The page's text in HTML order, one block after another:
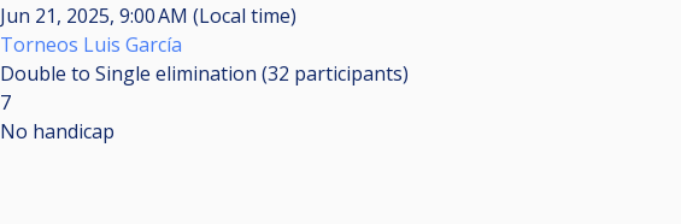
Jun 21, 2025, 9:00 AM (Local time)
Torneos Luis García
Double to Single elimination (32 participants)
7
No handicap